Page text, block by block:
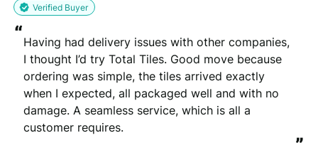
Verified Buyer
“Having had delivery issues with other companies,
I thought I’d try Total Tiles. Good move because
ordering was simple, the tiles arrived exactly
when I expected, all packaged well and with no
damage. A seamless service, which is all a
customer requires.
”